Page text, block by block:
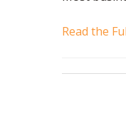
Read the